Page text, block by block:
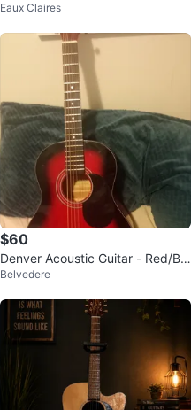
tar with Gig Bag
Eaux Claires
$60
Denver Acoustic Guitar - Red/Bla
ck
Belvedere